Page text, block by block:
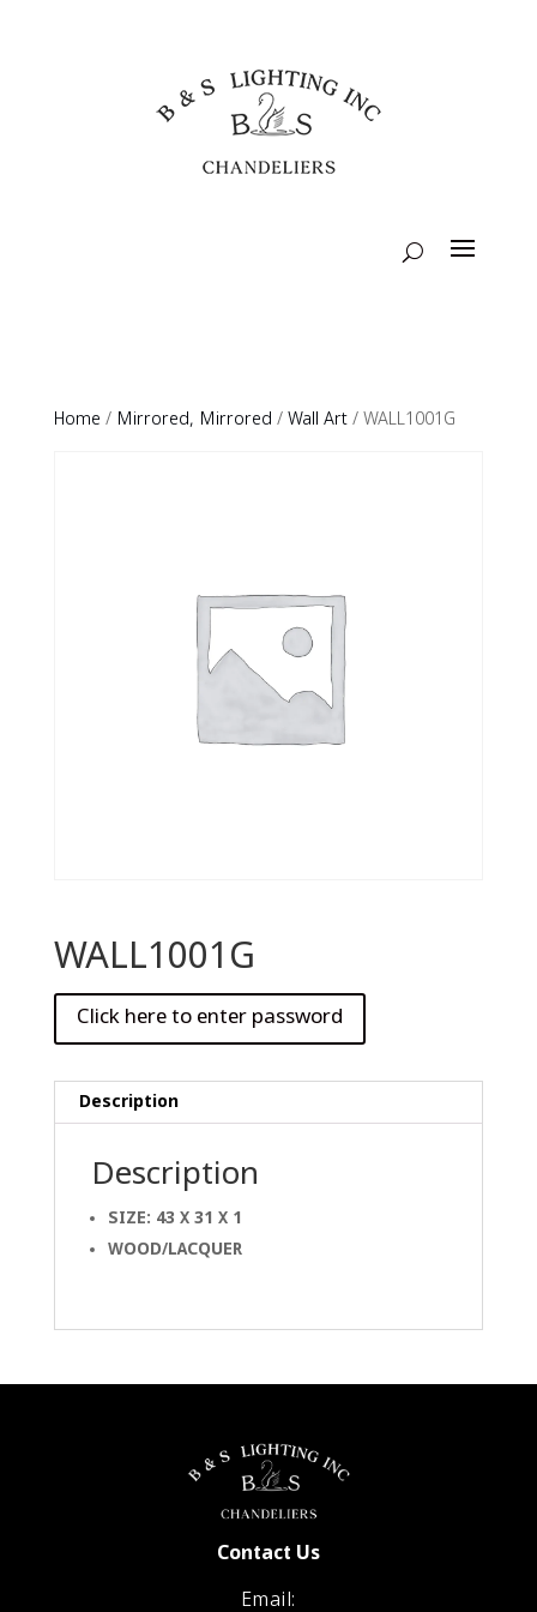
Home / Mirrored, Mirrored / Wall Art/ WALL1001G
WALL1001G
Description
Description
SIZE: 43 X 31 X 1
WOOD/LACQUER
Contact Us
Email: